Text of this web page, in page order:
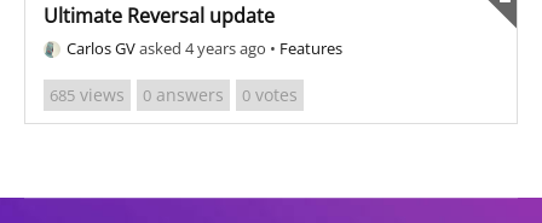
Ultimate Reversal update
Carlos GVasked 4 years ago • Features
685 views 0 answers 0 votes